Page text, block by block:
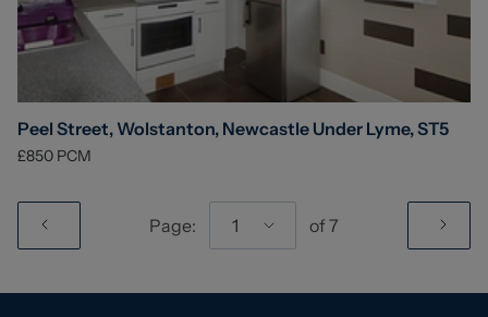
Peel Street, Wolstanton, Newcastle Under Lyme, ST5
£850 PCM
Page: 1 of 7